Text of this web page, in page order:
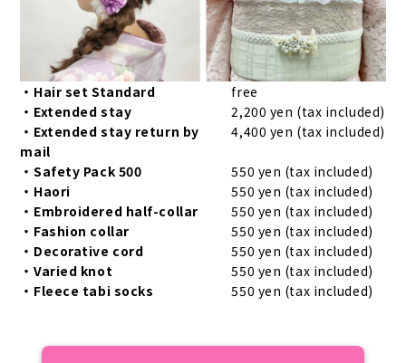
・Hair set Standard
free
・Extended stay
2,200 yen (tax included)
・Extended stay return by
mail
4,400 yen (tax included)
・Safety Pack 500
550 yen (tax included)
・Haori
550 yen (tax included)
・Embroidered half-collar
550 yen (tax included)
・Fashion collar
550 yen (tax included)
・Decorative cord
550 yen (tax included)
・Varied knot
550 yen (tax included)
・Fleece tabi socks
550 yen (tax included)